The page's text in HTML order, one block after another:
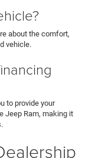
about the comfort,
vehicle.
to provide your
Jeep Ram, making it